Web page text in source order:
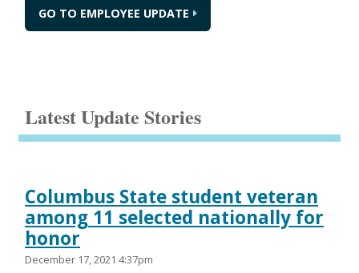
GO TO EMPLOYEE UPDATE
Latest Update Stories
Columbus State student veteran
among 11 selected nationally for
honor
December 17, 2021 4:37pm